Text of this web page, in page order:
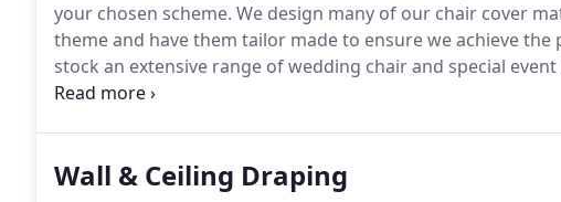
your chosen scheme. We design many of our chair cover
theme and have them tailor made to ensure we achieve the
stock an extensive range of wedding chair and special
more detail.Choose from bespoke chair covers or just
Wall & Ceiling Draping